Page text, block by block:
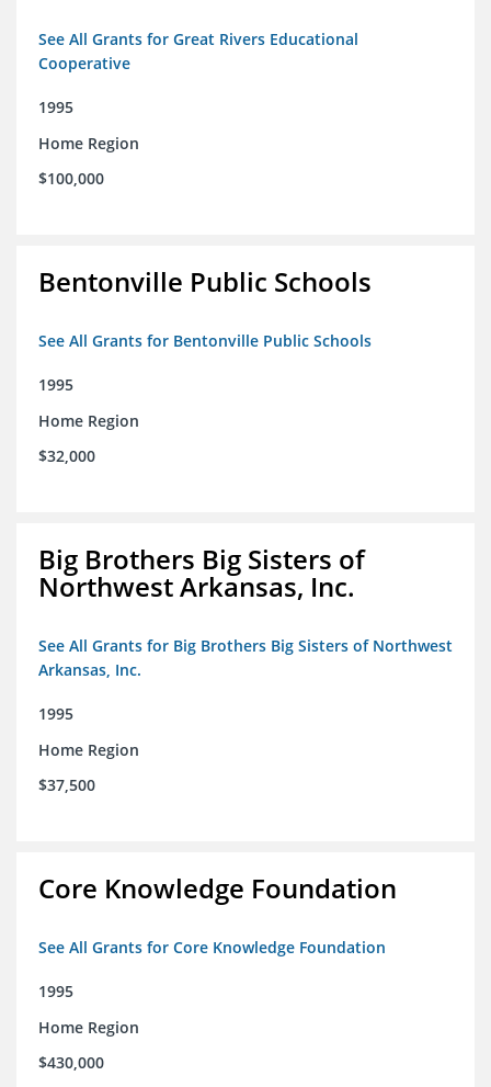
See All Grants for Great Rivers Educational
Cooperative
1995
Home Region
$100,000
Bentonville Public Schools
See All Grants for Bentonville Public Schools
1995
Home Region
$32,000
Big Brothers Big Sisters of
Northwest Arkansas, Inc.
See All Grants for Big Brothers Big Sisters of Northwest
Arkansas, Inc.
1995
Home Region
$37,500
Core Knowledge Foundation
See All Grants for Core Knowledge Foundation
1995
Home Region
$430,000